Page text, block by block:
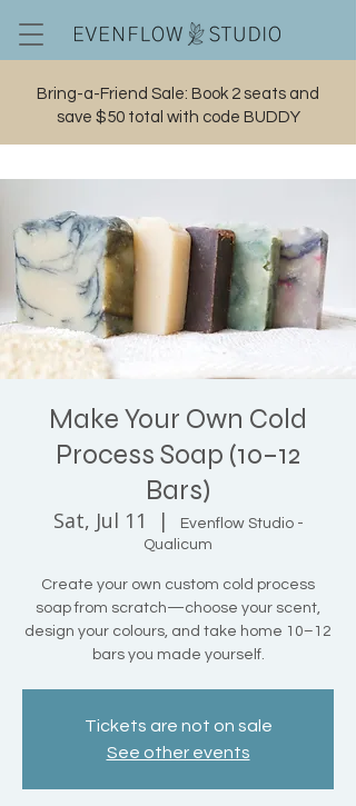
Bring-a-Friend Sale: Book 2 seats and
save $50 total with code BUDDY
Make Your Own Cold
Process Soap (10–12
Bars)
Sat, Jul 11
  |
Evenflow Studio -
Qualicum
Create your own custom cold process
soap from scratch—choose your scent,
design your colours, and take home 10–12
bars you made yourself.
Tickets are not on sale
See other events